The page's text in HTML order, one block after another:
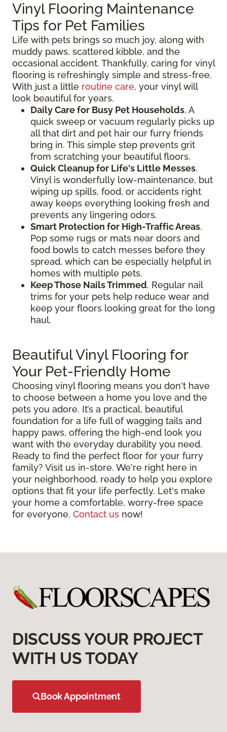
Vinyl Flooring Maintenance
Tips for Pet Families
Life with pets brings so much joy, along with
muddy paws, scattered kibble, and the
occasional accident. Thankfully, caring for vinyl
flooring is refreshingly simple and stress-free.
With just a little routine care, your vinyl will
look beautiful for years.
Daily Care for Busy Pet Households. A
quick sweep or vacuum regularly picks up
all that dirt and pet hair our furry friends
bring in. This simple step prevents grit
from scratching your beautiful floors.
Quick Cleanup for Life's Little Messes.
Vinyl is wonderfully low-maintenance, but
wiping up spills, food, or accidents right
away keeps everything looking fresh and
prevents any lingering odors.
Smart Protection for High-Traffic Areas.
Pop some rugs or mats near doors and
food bowls to catch messes before they
spread, which can be especially helpful in
homes with multiple pets.
Keep Those Nails Trimmed. Regular nail
trims for your pets help reduce wear and
keep your floors looking great for the long
haul.
Beautiful Vinyl Flooring for
Your Pet-Friendly Home
Choosing vinyl flooring means you don't have
to choose between a home you love and the
pets you adore. It’s a practical, beautiful
foundation for a life full of wagging tails and
happy paws, offering the high-end look you
want with the everyday durability you need.
Ready to find the perfect floor for your furry
family? Visit us in-store. We're right here in
your neighborhood, ready to help you explore
options that fit your life perfectly. Let's make
your home a comfortable, worry-free space
for everyone. Contact us now!
DISCUSS YOUR PROJECT
WITH US TODAY
Book Appointment